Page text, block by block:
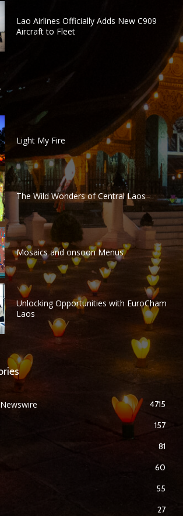
Lao Airlines Officially Adds New C909
Aircraft to Fleet
Light My Fire
The Wild Wonders of Central Laos
Mosaics and onsoon Menus
Unlocking Opportunities with EuroCham
Laos
4715
157
81
60
55
27